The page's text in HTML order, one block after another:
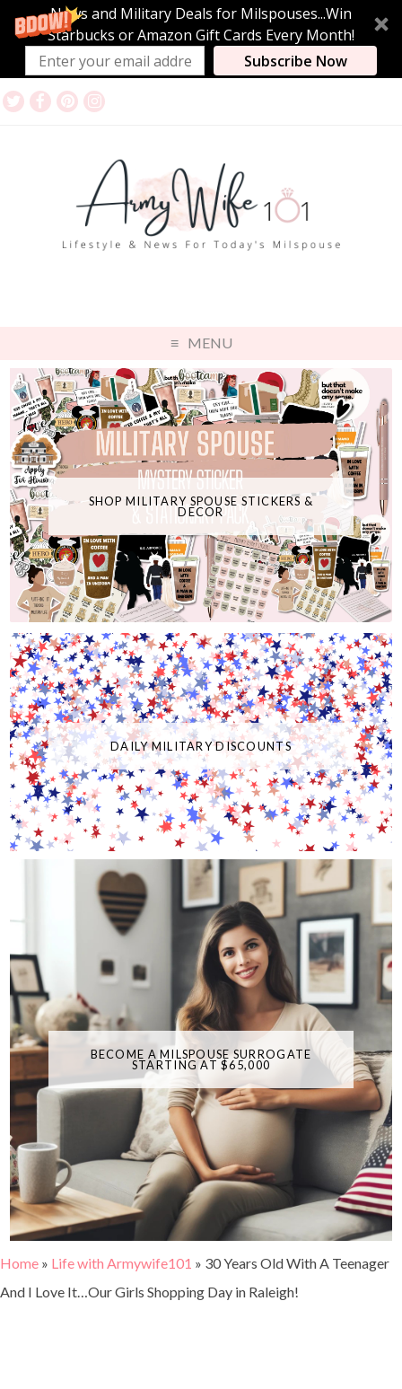
News and Military Deals for Milspouses...Win
Starbucks or Amazon Gift Cards Every Month!
Subscribe Now
MENU
SHOP MILITARY SPOUSE STICKERS &
DECOR
DAILY MILITARY DISCOUNTS
BECOME A MILSPOUSE SURROGATE
STARTING AT $65,000
Home » Life with Armywife101 » 30 Years Old With A Teenager
And I Love It…Our Girls Shopping Day in Raleigh!